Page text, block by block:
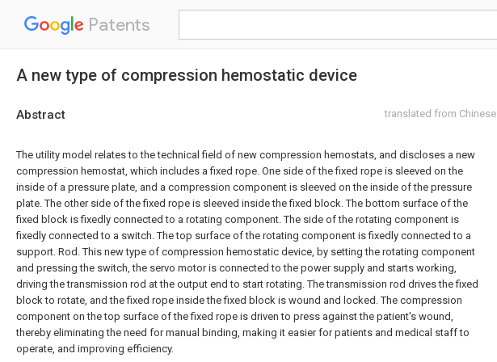
Patents
A new type of compression hemostatic device
Abstract translated from Chinese
The utility model relates to the technical field of new compression hemostats, and discloses a new
compression hemostat, which includes a fixed rope. One side of the fixed rope is sleeved on the
inside of a pressure plate, and a compression component is sleeved on the inside of the pressure
plate. The other side of the fixed rope is sleeved inside the fixed block. The bottom surface of the
fixed block is fixedly connected to a rotating component. The side of the rotating component is
fixedly connected to a switch. The top surface of the rotating component is fixedly connected to a
support. Rod. This new type of compression hemostatic device, by setting the rotating component
and pressing the switch, the servo motor is connected to the power supply and starts working,
driving the transmission rod at the output end to start rotating. The transmission rod drives the fixed
block to rotate, and the fixed rope inside the fixed block is wound and locked. The compression
component on the top surface of the fixed rope is driven to press against the patient's wound,
thereby eliminating the need for manual binding, making it easier for patients and medical staff to
operate, and improving efficiency.